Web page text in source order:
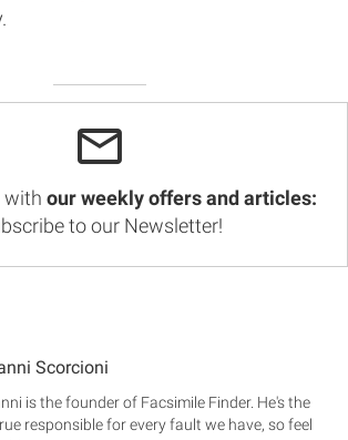
with our weekly offers and articles:
to our Newsletter!
Scorcioni
is the founder of Facsimile Finder. He's the
responsible for every fault we have, so feel